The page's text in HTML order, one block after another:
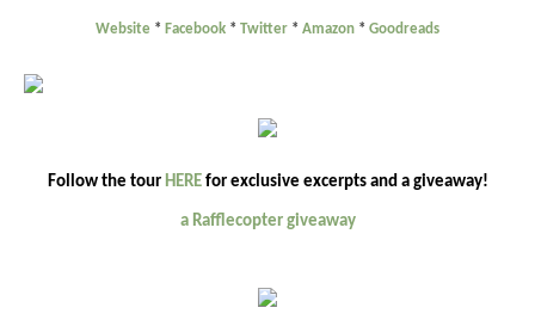
Website * Facebook * Twitter * Amazon * Goodreads
Follow the tour HEREfor exclusive excerpts and a giveaway!
a Rafflecopter giveaway